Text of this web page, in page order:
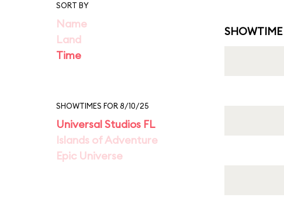
SORT BY
Name
Land
Time
SHOWTIMES FOR 8/10/25
Universal Studios FL
Islands of Adventure
Epic Universe
SHOWTIME